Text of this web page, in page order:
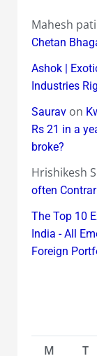
Mahesh
Chetan
Ashok |
Industries
Sauravon
Rs 21 in a
broke?
Hrishikesh
often
The Top 10
India - All
Foreign
M
T